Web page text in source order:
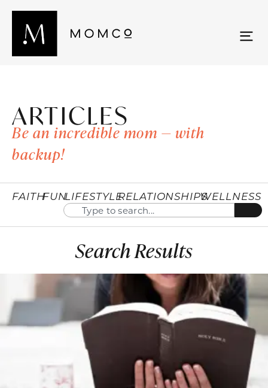
ARTICLES
Be an incredible mom — with
backup!
FAITHFUNLIFESTYLERELATIONSHIPSWELLNESS
Search Results